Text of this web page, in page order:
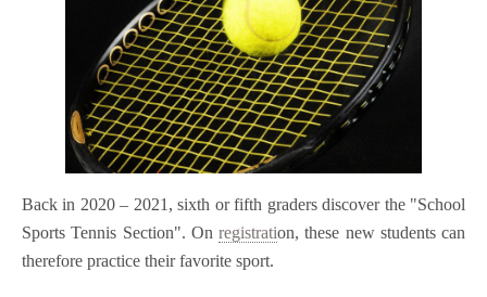
Back in 2020 – 2021, sixth or fifth graders discover the "School
Sports Tennis Section". On registration, these new students can
therefore practice their favorite sport.